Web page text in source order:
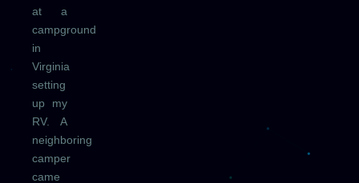
at a
campground
in
Virginia
setting
up my
RV. A
neighboring
camper
came